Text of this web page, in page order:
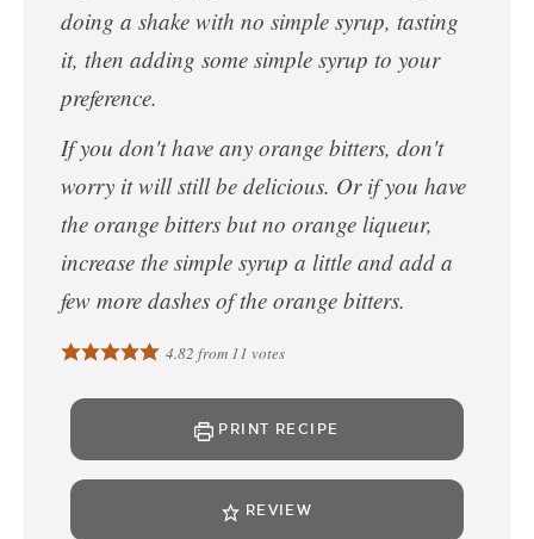
doing a shake with no simple syrup, tasting
it, then adding some simple syrup to your
preference.
If you don't have any orange bitters, don't
worry it will still be delicious. Or if you have
the orange bitters but no orange liqueur,
increase the simple syrup a little and add a
few more dashes of the orange bitters.
4.82 from 11 votes
PRINT RECIPE
REVIEW